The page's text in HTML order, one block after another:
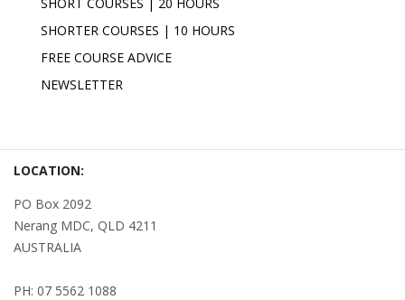
SHORTER COURSES | 10 HOURS
FREE COURSE ADVICE
NEWSLETTER
LOCATION:
PO Box 2092
Nerang MDC, QLD 4211
AUSTRALIA
PH: 07 5562 1088